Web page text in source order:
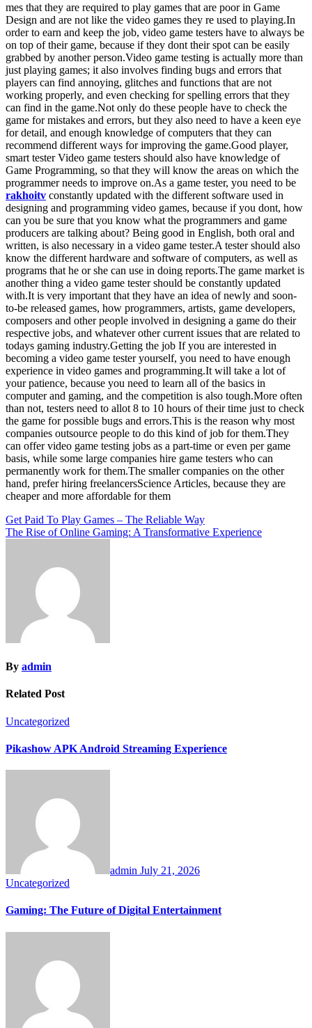
mes that they are required to play games that are poor in Game
Design and are not like the video games they re used to playing.In
order to earn and keep the job, video game testers have to always be
on top of their game, because if they dont their spot can be easily
grabbed by another person.Video game testing is actually more than
just playing games; it also involves finding bugs and errors that
players can find annoying, glitches and functions that are not
working properly, and even checking for spelling errors that they
can find in the game.Not only do these people have to check the
game for mistakes and errors, but they also need to have a keen eye
for detail, and enough knowledge of computers that they can
recommend different ways for improving the game.Good player,
smart tester Video game testers should also have knowledge of
Game Programming, so that they will know the areas on which the
programmer needs to improve on.As a game tester, you need to be
rakhoitv constantly updated with the different software used in
designing and programming video games, because if you dont, how
can you be sure that you know what the programmers and game
producers are talking about? Being good in English, both oral and
written, is also necessary in a video game tester.A tester should also
know the different hardware and software of computers, as well as
programs that he or she can use in doing reports.The game market is
another thing a video game tester should be constantly updated
with.It is very important that they have an idea of newly and soon-
to-be released games, how programmers, artists, game developers,
composers and other people involved in designing a game do their
respective jobs, and whatever other current issues that are related to
todays gaming industry.Getting the job If you are interested in
becoming a video game tester yourself, you need to have enough
experience in video games and programming.It will take a lot of
your patience, because you need to learn all of the basics in
computer and gaming, and the competition is also tough.More often
than not, testers need to allot 8 to 10 hours of their time just to check
the game for possible bugs and errors.This is the reason why most
companies outsource people to do this kind of job for them.They
can offer video game testing jobs as a part-time or even per game
basis, while some large companies hire game testers who can
permanently work for them.The smaller companies on the other
hand, prefer hiring freelancersScience Articles, because they are
cheaper and more affordable for them
Post
navigation
Get Paid To Play Games – The Reliable Way
The Rise of Online Gaming: A Transformative Experience
By admin
Related Post
Uncategorized
Pikashow APK Android Streaming Experience
admin July 21, 2026
Uncategorized
Gaming: The Future of Digital Entertainment